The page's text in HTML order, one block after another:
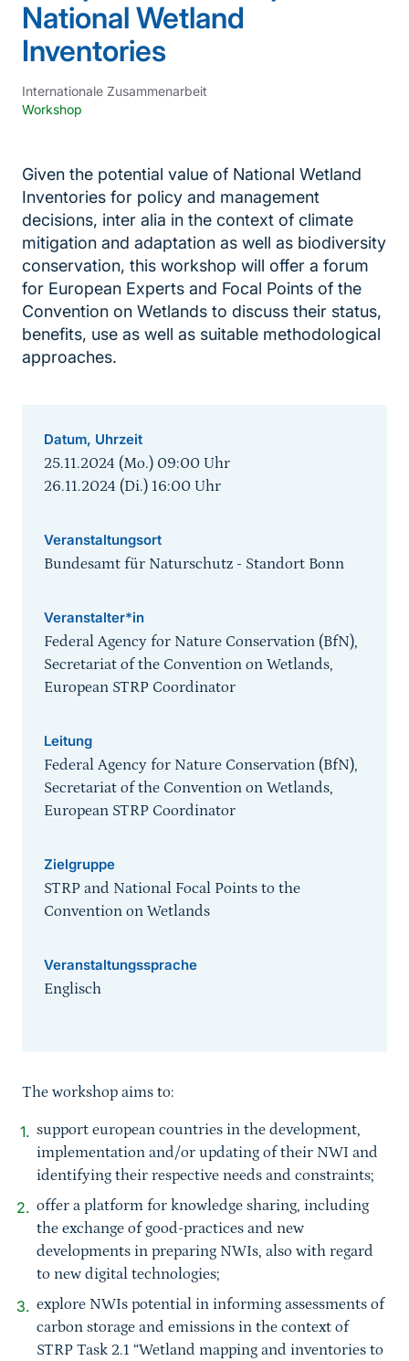
National Wetland
Inventories
Internationale Zusammenarbeit
Workshop
Given the potential value of National Wetland
Inventories for policy and management
decisions, inter alia in the context of climate
mitigation and adaptation as well as biodiversity
conservation, this workshop will offer a forum
for European Experts and Focal Points of the
Convention on Wetlands to discuss their status,
benefits, use as well as suitable methodological
approaches.
Datum, Uhrzeit
25.11.2024 (Mo.) 09:00 Uhr
26.11.2024 (Di.) 16:00 Uhr
Veranstaltungsort
Bundesamt für Naturschutz - Standort Bonn
Veranstalter*in
Federal Agency for Nature Conservation (BfN),
Secretariat of the Convention on Wetlands,
European STRP Coordinator
Leitung
Federal Agency for Nature Conservation (BfN),
Secretariat of the Convention on Wetlands,
European STRP Coordinator
Zielgruppe
STRP and National Focal Points to the
Convention on Wetlands
Veranstaltungssprache
Englisch
The workshop aims to:
support european countries in the development,
implementation and/or updating of their NWI and
identifying their respective needs and constraints;
offer a platform for knowledge sharing, including
the exchange of good-practices and new
developments in preparing NWIs, also with regard
to new digital technologies;
explore NWIs potential in informing assessments of
carbon storage and emissions in the context of
STRP Task 2.1 “Wetland mapping and inventories to